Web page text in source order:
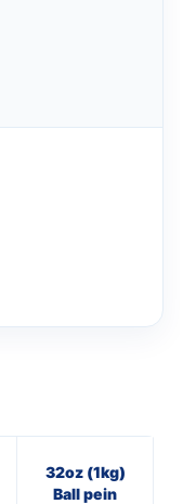
32oz (1kg)
Ball pein